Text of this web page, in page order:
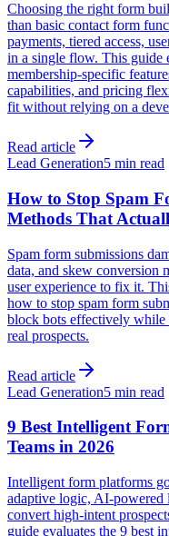
Choosing the right form
than basic contact form
payments, tiered access,
in a single flow. This guide
membership-specific
capabilities, and pricing
fit without relying on a
Read article
Lead Generation5 min read
How to Stop Spam
Methods That
Spam form submissions
data, and skew conversion
user experience to fix it.
how to stop spam form
block bots effectively while
real prospects.
Read article
Lead Generation5 min read
9 Best Intelligent
Teams in 2026
Intelligent form platforms
adaptive logic, AI-powered
convert high-intent
guide evaluates the 9 best